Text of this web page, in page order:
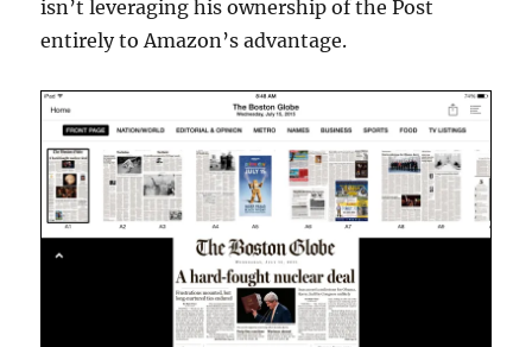
isn’t leveraging his ownership of the Post
entirely to Amazon’s advantage.